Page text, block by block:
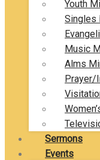
Youth
Singles
Music
Alms
Prayer/
Sermons
Events